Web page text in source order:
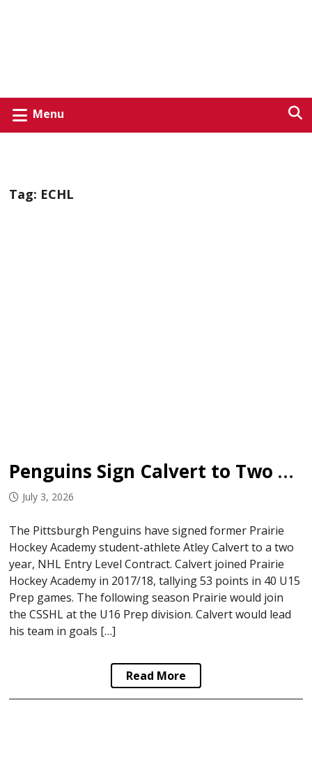
Menu
Tag: ECHL
Penguins Sign Calvert to Two Year ELC
July 3, 2026
The Pittsburgh Penguins have signed former Prairie
Hockey Academy student-athlete Atley Calvert to a two
year, NHL Entry Level Contract. Calvert joined Prairie
Hockey Academy in 2017/18, tallying 53 points in 40 U15
Prep games. The following season Prairie would join
the CSSHL at the U16 Prep division. Calvert would lead
his team in goals […]
Read More